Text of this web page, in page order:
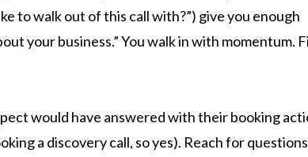
to walk out of this call with?”) give you enough
your business.” You walk in with momentum.
would have answered with their booking
a discovery call, so yes). Reach for questions